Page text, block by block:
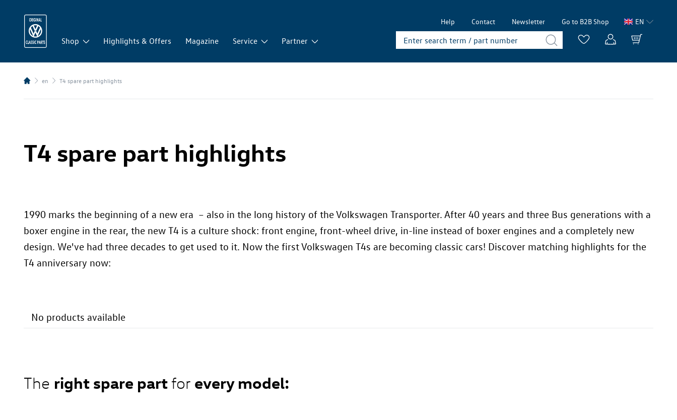
Help Contact Newsletter Go to B2B Shop EN
Shop Highlights & Offers Magazine Service Partner
en T4 spare part highlights
T4 spare part highlights
1990 marks the beginning of a new era – also in the long history of the Volkswagen Transporter. After 40 years and three Bus generations with a
boxer engine in the rear, the new T4 is a culture shock: front engine, front-wheel drive, in-line instead of boxer engines and a completely new
design. We've had three decades to get used to it. Now the first Volkswagen T4s are becoming classic cars! Discover matching highlights for the
T4 anniversary now:
No products available
The right spare partfor every model: